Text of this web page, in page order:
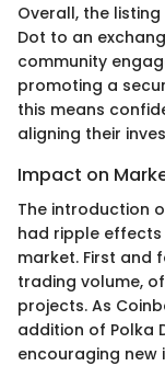
Overall, the
Dot to an
community
promoting a
this means
aligning their
Impact on
The introduction
had ripple
market. First and
trading volume,
projects. As
addition of Polka
encouraging new